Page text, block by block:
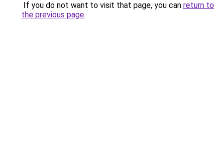
If you do not want to visit that page, you can return to
the previous page.